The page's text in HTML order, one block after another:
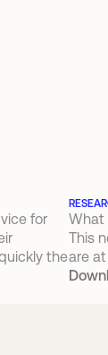
for
the
What
This
are at